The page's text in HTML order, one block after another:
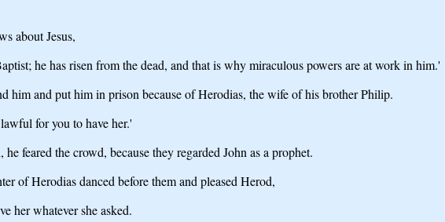
about Jesus,
he has risen from the dead, and that is why miraculous powers are at work in him.'
him and put him in prison because of Herodias, the wife of his brother Philip.
for you to have her.'
feared the crowd, because they regarded John as a prophet.
of Herodias danced before them and pleased Herod,
her whatever she asked.